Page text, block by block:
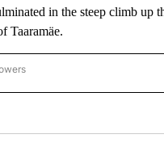
in the steep climb up
Taaramäe.
SPORTS" TO RECEIVE